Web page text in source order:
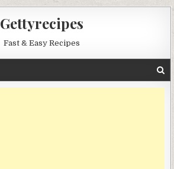
Gettyrecipes
Fast & Easy Recipes